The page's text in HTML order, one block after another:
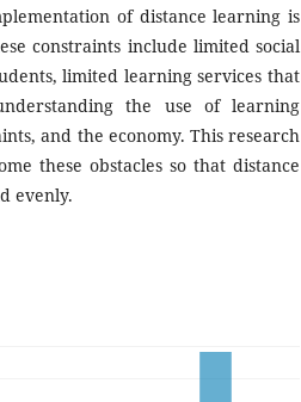
of distance learning is
constraints include limited social
limited learning services that
the use of learning
and the economy. This research
these obstacles so that distance
evenly.